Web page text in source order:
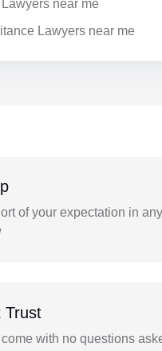
near me
Lawyers near me
of your expectation in
Trust
with no questions